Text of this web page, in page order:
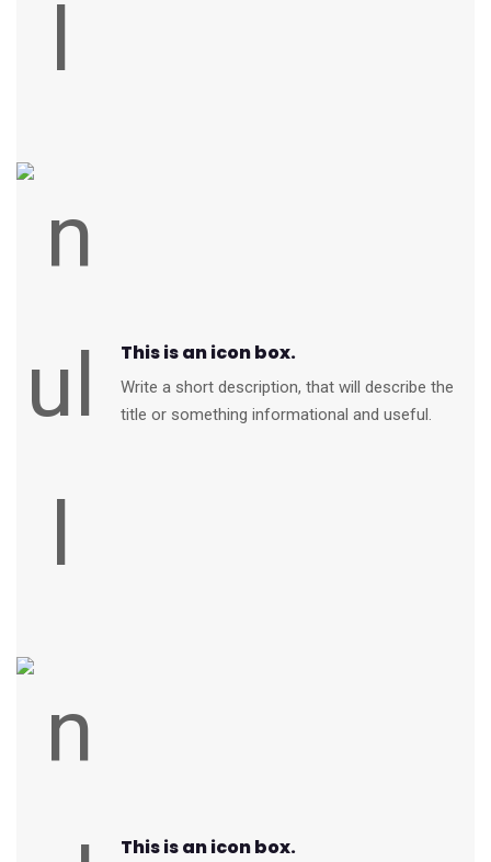
This is an icon box.
Write a short description, that will describe the
title or something informational and useful.
This is an icon box.